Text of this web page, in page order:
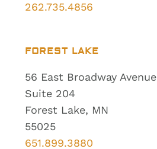
262.735.4856
FOREST LAKE
56 East Broadway Avenue
Suite 204
Forest Lake, MN
55025
651.899.3880